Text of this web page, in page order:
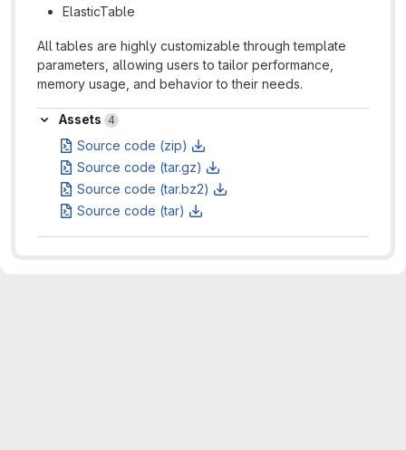
ElasticTable
All tables are highly customizable through template
parameters, allowing users to tailor performance,
memory usage, and behavior to their needs.
Assets
Assets 4
Source code (zip)
Source code (tar.gz)
Source code (tar.bz2)
Source code (tar)